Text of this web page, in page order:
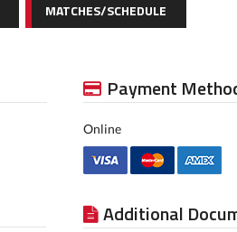
MATCHES/SCHEDULE
Payment
Online
Additional